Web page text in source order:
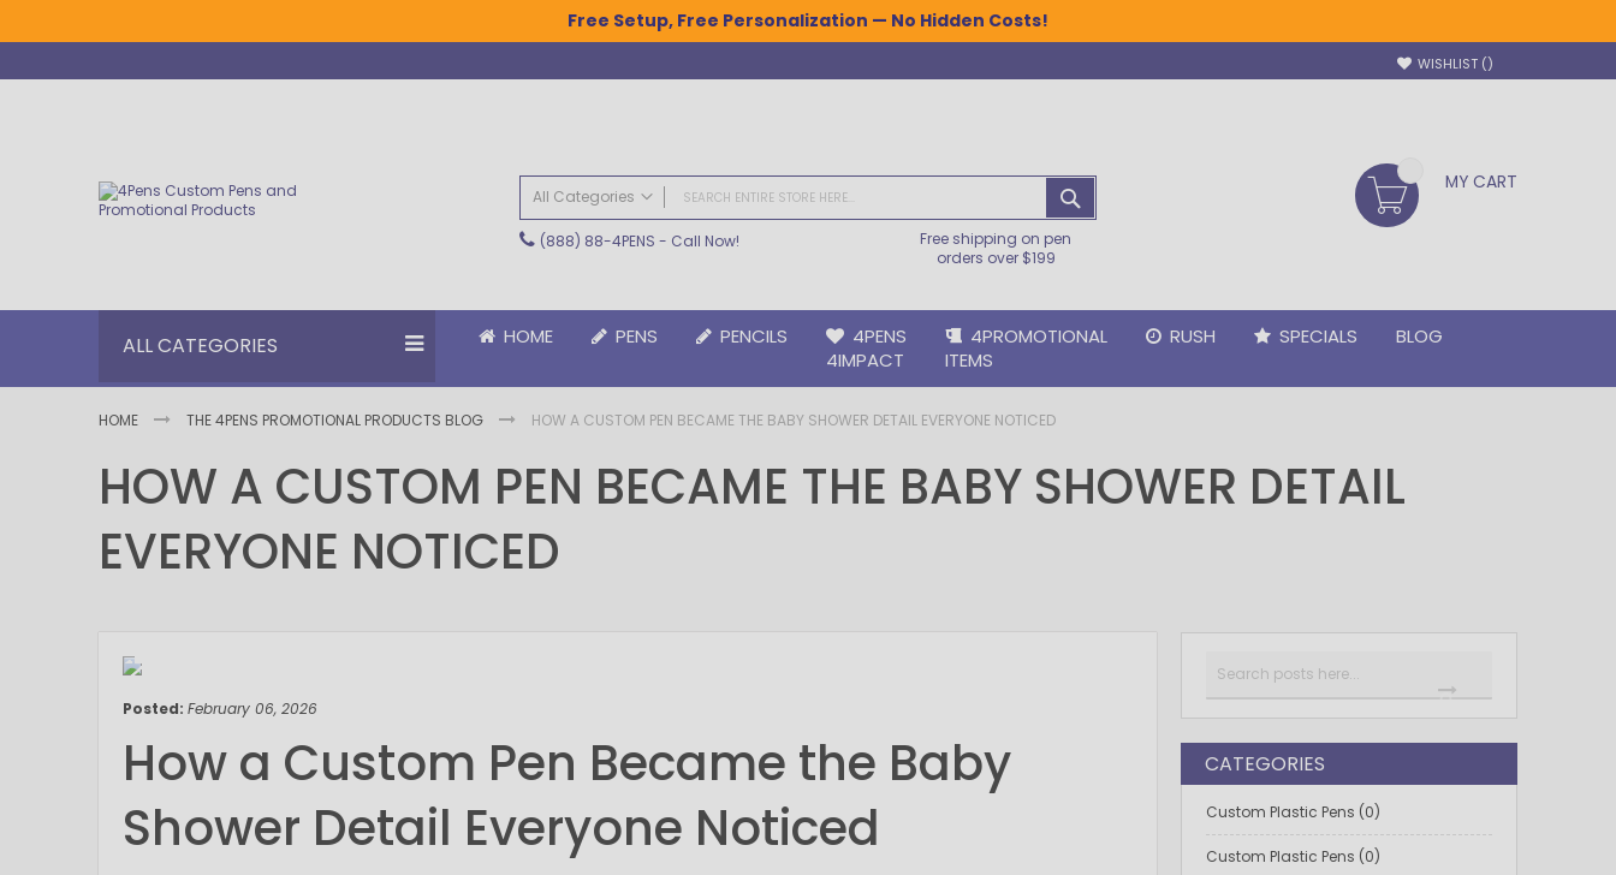
Free Setup, Free Personalization — No Hidden Costs!
WISHLIST
All Categories
ALL CATEGORIES
Plastic Pens
Metal Pens
Large Imprint Area | LaserMax® Pens
Wedding Pens
Gel Pens
Rollerball Pens
Low Minimum Pens
Blue Ink Pens
(888) 88-4PENS - Call Now!
Free shipping on pen
orders over $199
MY CART
ALL CATEGORIES HOME PENS PENCILS
4PENS
4IMPACT
4PROMOTIONAL
ITEMS
RUSH SPECIALS BLOG
HOME THE 4PENS PROMOTIONAL PRODUCTS BLOG HOW A CUSTOM PEN BECAME THE BABY SHOWER DETAIL EVERYONE NOTICED
HOW A CUSTOM PEN BECAME THE BABY SHOWER DETAIL
EVERYONE NOTICED
Posted: February 06, 2026
How a Custom Pen Became the Baby
Shower Detail Everyone Noticed
CATEGORIES
Custom Plastic Pens (0)
Custom Plastic Pens (0)